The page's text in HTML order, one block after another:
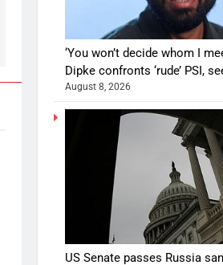
‘You won’t decide whom I
Dipke confronts ‘rude’ PSI,
August 8, 2026
US Senate passes Russia